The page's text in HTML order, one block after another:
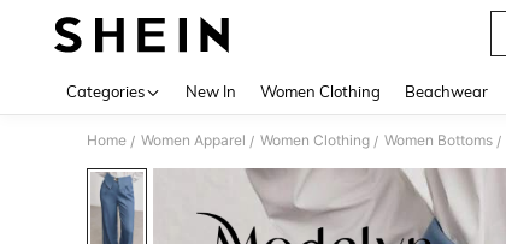
Categories New In Women Clothing Beachwear
Home / Women Apparel / Women Clothing / Women Bottoms /